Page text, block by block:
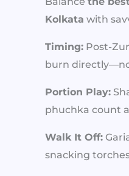
Kolkata with
Timing: Post-
burn
Portion Play:
phuchka count
Walk It Off:
snacking